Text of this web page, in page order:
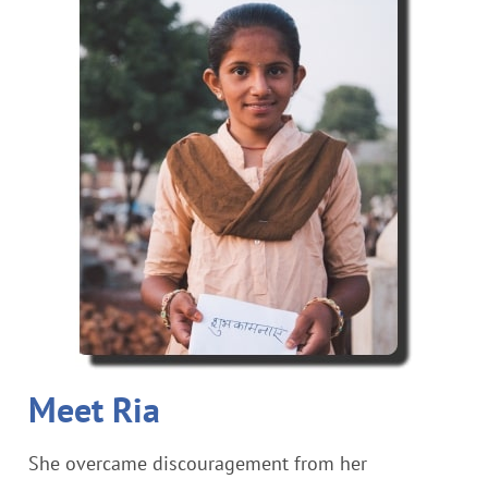
Meet Ria
She overcame discouragement from her